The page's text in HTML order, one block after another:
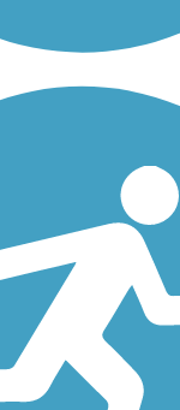
Trail
Memorial Trail